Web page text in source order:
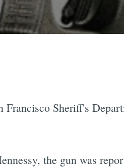
Sheriff's
the gun was